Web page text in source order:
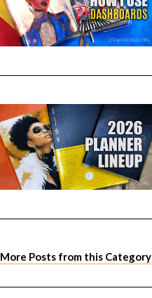
More Posts from this Category